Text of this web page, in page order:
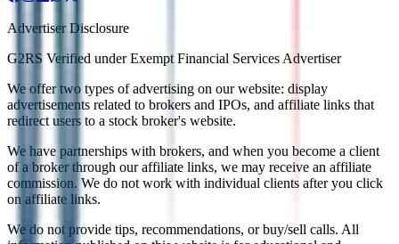
Advertiser Disclosure
G2RS Verified under Exempt Financial Services Advertiser
We offer two types of advertising on our website: display
advertisements related to brokers and IPOs, and affiliate links that
redirect users to a stock broker's website.
We have partnerships with brokers, and when you become a client
of a broker through our affiliate links, we may receive an affiliate
commission. We do not work with individual clients after you click
on affiliate links.
We do not provide tips, recommendations, or buy/sell calls. All